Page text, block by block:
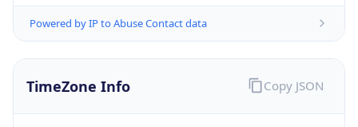
Powered by IP to Abuse Contact data
TimeZone Info Copy JSON